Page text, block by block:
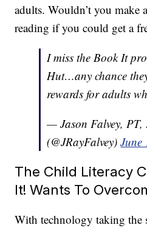
adults. Wouldn’t you make
reading if you could get a
I miss the Book It
Hut…any chance
rewards for adults
— Jason Falvey, PT,
(@JRayFalvey)June
The Child Literacy
It! Wants To
With technology taking the